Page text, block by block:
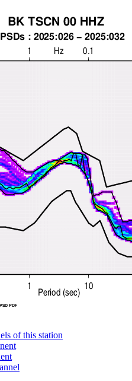
of this station